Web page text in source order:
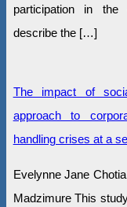
participation in
describe the […]
The impact of
approach to
handling crises at a
Evelynne Jane
Madzimure This